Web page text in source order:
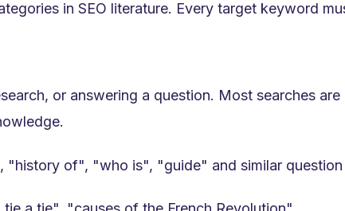
in SEO literature. Every target keyword
or answering a question. Most searches
of", "who is", "guide" and similar question